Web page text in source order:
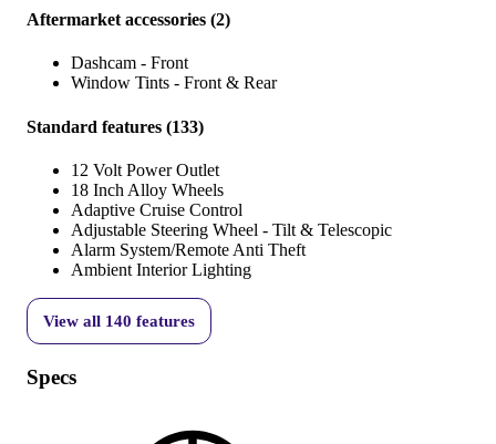
Aftermarket accessories (2)
Dashcam - Front
Window Tints - Front & Rear
Standard features (133)
12 Volt Power Outlet
18 Inch Alloy Wheels
Adaptive Cruise Control
Adjustable Steering Wheel - Tilt & Telescopic
Alarm System/Remote Anti Theft
Ambient Interior Lighting
View all 140 features
Specs